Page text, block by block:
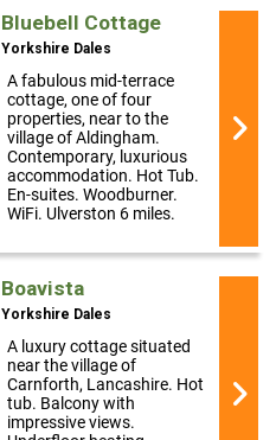
Bluebell Cottage
Yorkshire Dales
A fabulous mid-terrace
cottage, one of four
properties, near to the
village of Aldingham.
Contemporary, luxurious
accommodation. Hot Tub.
En-suites. Woodburner.
WiFi. Ulverston 6 miles.
Boavista
Yorkshire Dales
A luxury cottage situated
near the village of
Carnforth, Lancashire. Hot
tub. Balcony with
impressive views.